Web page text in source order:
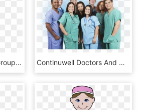
Cartoon Pics Image Group This Stock Vector - Nurse Cartoon Character, HD Png Download Continuwell Doctors And Nurses - Free Nursing, HD Png Download